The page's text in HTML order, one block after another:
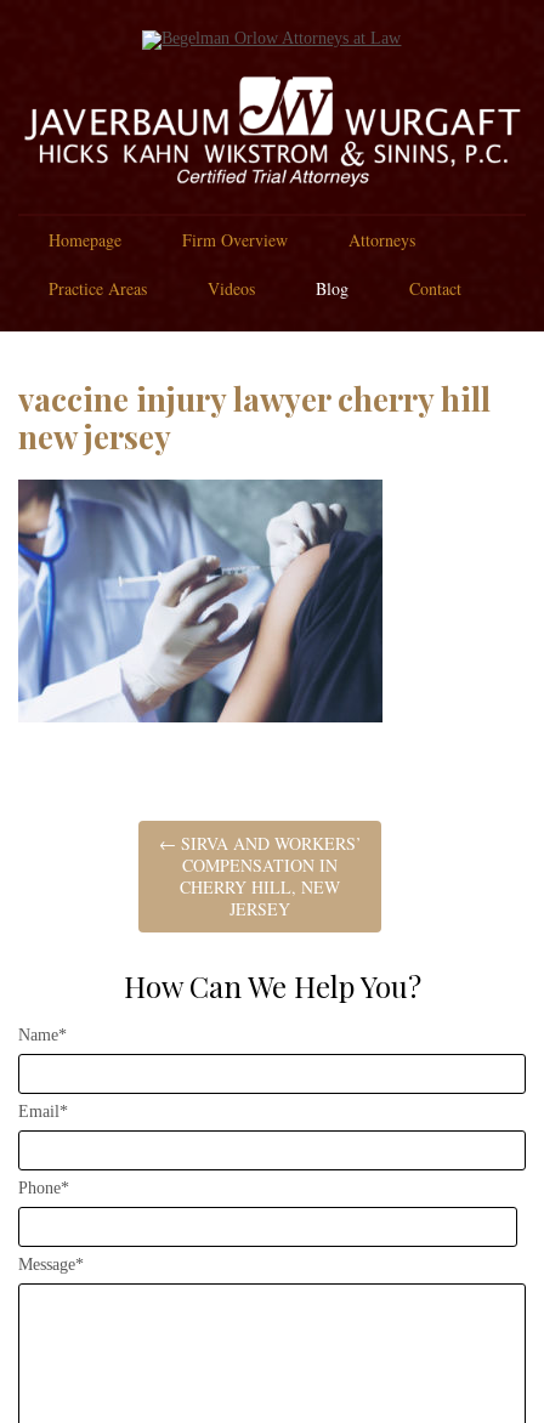
Homepage Firm Overview Attorneys
Practice Areas Videos Blog Contact
vaccine injury lawyer cherry hill
new jersey
← SIRVA AND WORKERS’
COMPENSATION IN
CHERRY HILL, NEW
JERSEY
How Can We Help You?
Name*
Email*
Phone*
Message*